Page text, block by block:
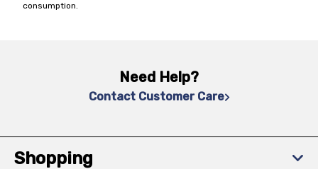
consumption.
Need Help?
Contact Customer Care
Shopping